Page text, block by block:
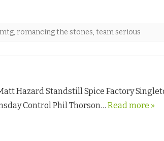
mtg, romancing the stones, team serious
Hazard Standstill Spice Factory
Control Phil Thorson… Read more »